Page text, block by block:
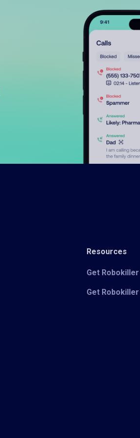
Resources
Get
Get